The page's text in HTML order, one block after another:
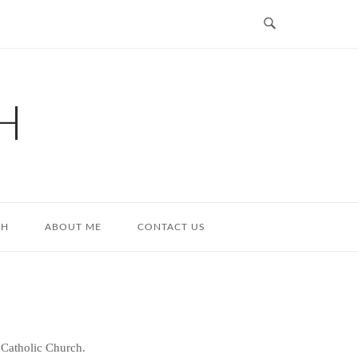
ABOUT ME CONTACT US
Church.